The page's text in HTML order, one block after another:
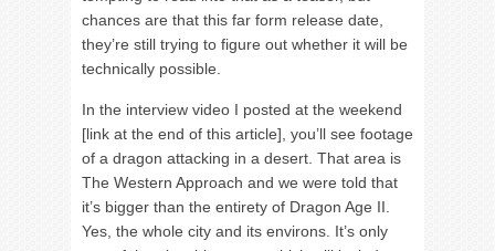
chances are that this far form release date,
they’re still trying to figure out whether it will be
technically possible.
In the interview video I posted at the weekend
[link at the end of this article], you’ll see footage
of a dragon attacking in a desert. That area is
The Western Approach and we were told that
it’s bigger than the entirety of Dragon Age II.
Yes, the whole city and its environs. It’s only